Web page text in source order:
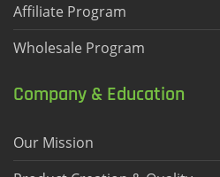
Affiliate Program
Wholesale Program
Company & Education
Our Mission